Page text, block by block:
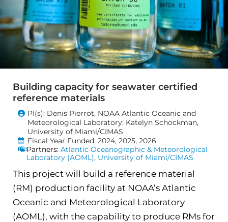
Building capacity for seawater certified
reference materials
PI(s): Denis Pierrot, NOAA Atlantic Oceanic and
Meteorological Laboratory; Katelyn Schockman,
University of Miami/CIMAS
Fiscal Year Funded: 2024, 2025, 2026
Partners:Atlantic Oceanographic & Meteorological
Laboratory (AOML), University of Miami/CIMAS
This project will build a reference material
(RM) production facility at NOAA’s Atlantic
Oceanic and Meteorological Laboratory
(AOML), with the capability to produce RMs for